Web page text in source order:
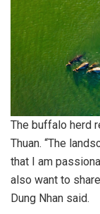
The buffalo herd
Thuan. “The
that I am
also want to
Dung Nhan said.